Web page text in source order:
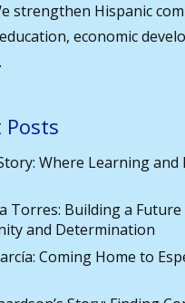
strengthen Hispanic
economic
Posts
Where Learning and
Torres: Building a
and Determination
Coming Home to